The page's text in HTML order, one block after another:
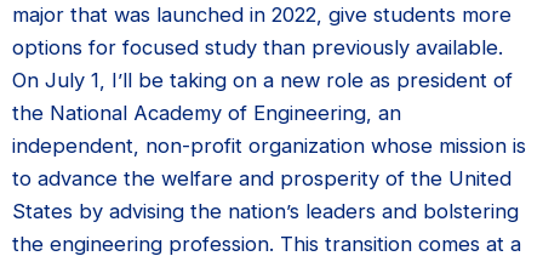
major that was launched in 2022, give students more
options for focused study than previously available.
On July 1, I’ll be taking on a new role as president of
the National Academy of Engineering, an
independent, non-profit organization whose mission is
to advance the welfare and prosperity of the United
States by advising the nation’s leaders and bolstering
the engineering profession. This transition comes at a